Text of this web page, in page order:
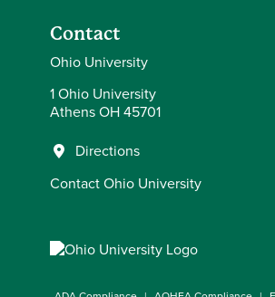
Contact
Ohio University
1 Ohio University
Athens OH 45701
Directions
Contact Ohio University